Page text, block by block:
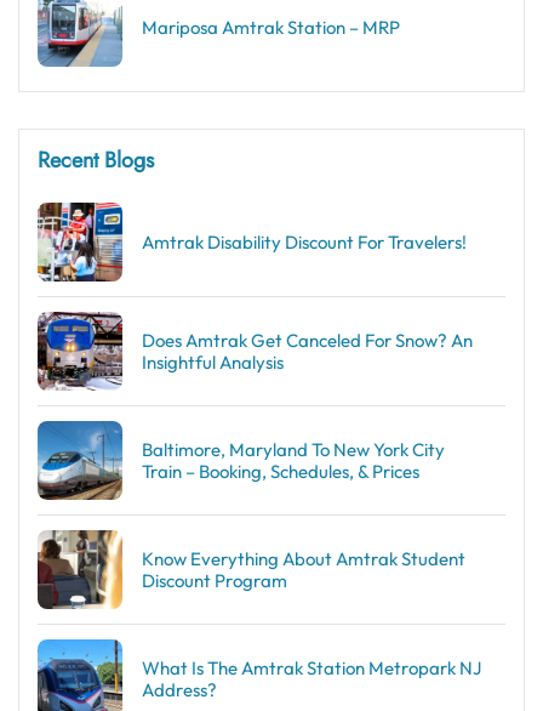
Mariposa Amtrak Station – MRP
Recent Blogs
Amtrak Disability Discount​ For Travelers!
Does Amtrak Get Canceled For Snow? An
Insightful Analysis
Baltimore, Maryland To New York City
Train – Booking, Schedules, & Prices
Know Everything About Amtrak Student
Discount Program
What Is The Amtrak Station Metropark NJ
Address?